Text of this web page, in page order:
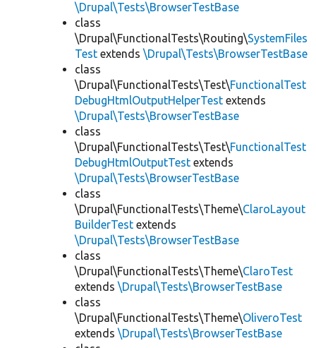
\Drupal\Tests\BrowserTestBase
class
\Drupal\FunctionalTests\Routing\SystemFiles
Test extends \Drupal\Tests\BrowserTestBase
class
\Drupal\FunctionalTests\Test\FunctionalTest
DebugHtmlOutputHelperTest extends
\Drupal\Tests\BrowserTestBase
class
\Drupal\FunctionalTests\Test\FunctionalTest
DebugHtmlOutputTest extends
\Drupal\Tests\BrowserTestBase
class
\Drupal\FunctionalTests\Theme\ClaroLayout
BuilderTest extends
\Drupal\Tests\BrowserTestBase
class
\Drupal\FunctionalTests\Theme\ClaroTest
extends \Drupal\Tests\BrowserTestBase
class
\Drupal\FunctionalTests\Theme\OliveroTest
extends \Drupal\Tests\BrowserTestBase